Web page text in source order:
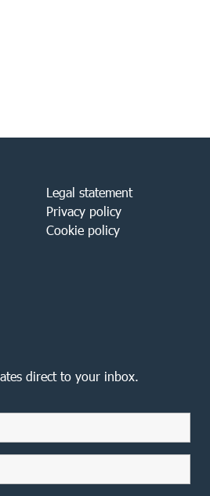
Legal statement
Privacy policy
Cookie policy
direct to your inbox.